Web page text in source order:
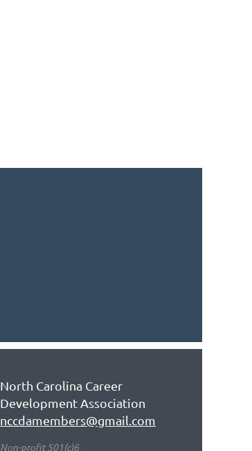
North Carolina Career
Development Association
nccdamembers@gmail.com
Non-profit 501(c)6